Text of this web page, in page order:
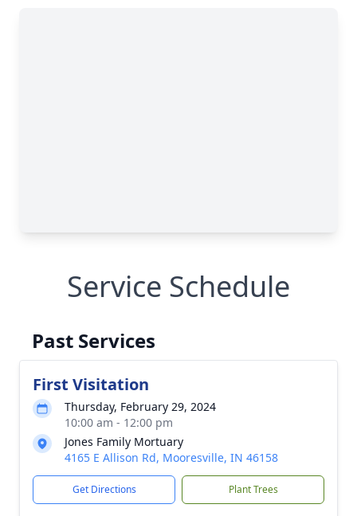
Service Schedule
Past Services
First Visitation
Thursday, February 29, 2024
10:00 am - 12:00 pm
Jones Family Mortuary
4165 E Allison Rd, Mooresville, IN 46158
Get Directions Plant Trees